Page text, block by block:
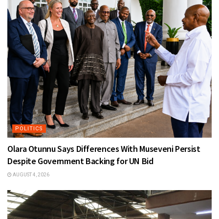
POLITICS
Olara Otunnu Says Differences With Museveni Persist
Despite Government Backing for UN Bid
AUGUST 4, 2026